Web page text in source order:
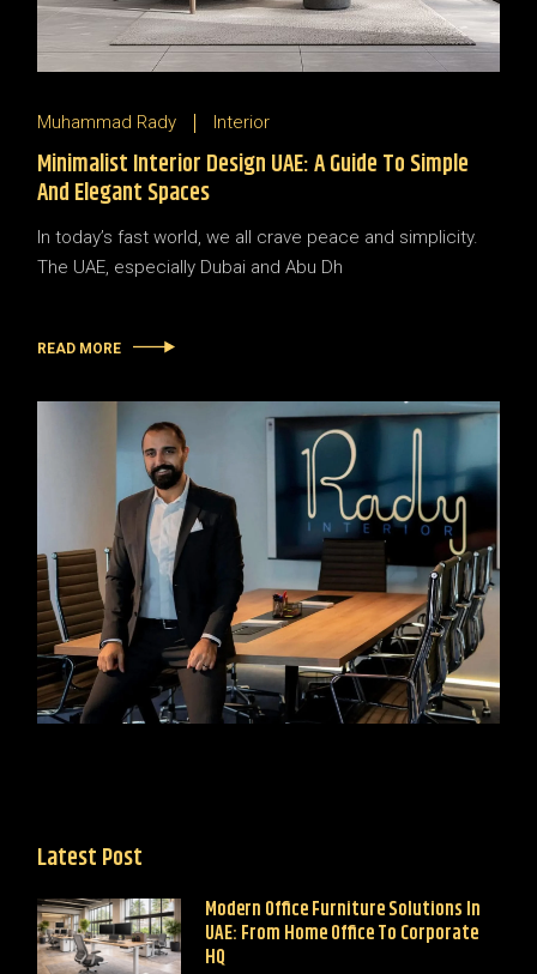
Muhammad Rady Interior
Minimalist Interior Design UAE: A Guide To Simple
And Elegant Spaces
In today’s fast world, we all crave peace and simplicity.
The UAE, especially Dubai and Abu Dh
READ MORE
Latest Post
Modern Office Furniture Solutions In
UAE: From Home Office To Corporate
HQ